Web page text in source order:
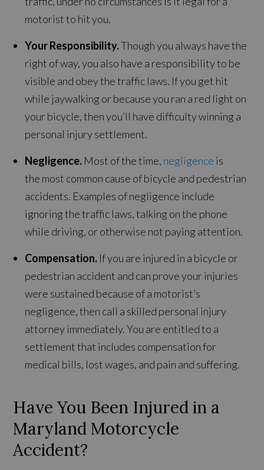
motorist to hit you.
Your Responsibility.Though you always have the
right of way, you also have a responsibility to be
visible and obey the traffic laws. If you get hit
while jaywalking or because you ran a red light on
your bicycle, then you’ll have difficulty winning a
personal injury settlement.
Negligence. Most of the time, negligence is
the most common cause of bicycle and pedestrian
accidents. Examples of negligence include
ignoring the traffic laws, talking on the phone
while driving, or otherwise not paying attention.
Compensation. If you are injured in a bicycle or
pedestrian accident and can prove your injuries
were sustained because of a motorist’s
negligence, then call a skilled personal injury
attorney immediately. You are entitled to a
settlement that includes compensation for
medical bills, lost wages, and pain and suffering.
Have You Been Injured in a
Maryland Motorcycle
Accident?